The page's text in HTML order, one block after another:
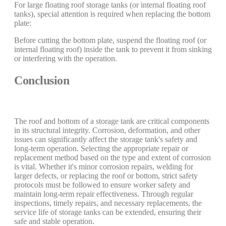
For large floating roof storage tanks (or internal floating roof
tanks), special attention is required when replacing the bottom
plate:
Before cutting the bottom plate, suspend the floating roof (or
internal floating roof) inside the tank to prevent it from sinking
or interfering with the operation.
Conclusion
The roof and bottom of a storage tank are critical components
in its structural integrity. Corrosion, deformation, and other
issues can significantly affect the storage tank's safety and
long-term operation. Selecting the appropriate repair or
replacement method based on the type and extent of corrosion
is vital. Whether it's minor corrosion repairs, welding for
larger defects, or replacing the roof or bottom, strict safety
protocols must be followed to ensure worker safety and
maintain long-term repair effectiveness. Through regular
inspections, timely repairs, and necessary replacements, the
service life of storage tanks can be extended, ensuring their
safe and stable operation.